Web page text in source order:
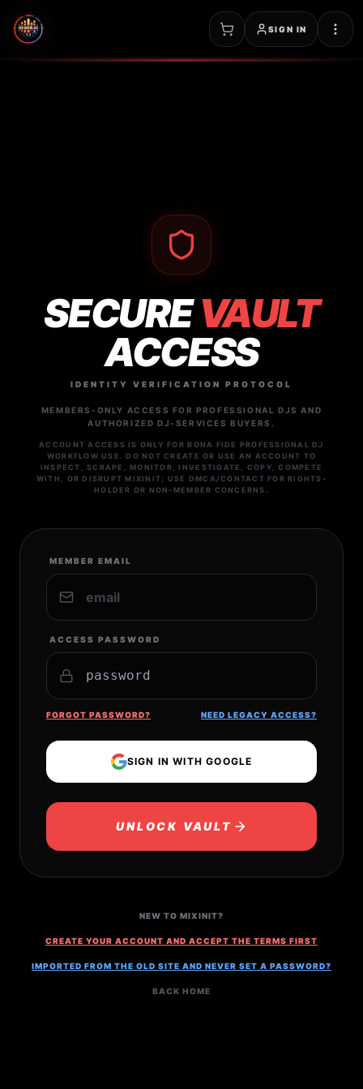
SIGN IN
SECUREVAULT
ACCESS
IDENTITY VERIFICATION PROTOCOL
MEMBERS-ONLY ACCESS FOR PROFESSIONAL DJS AND
AUTHORIZED DJ-SERVICES BUYERS.
ACCOUNT ACCESS IS ONLY FOR BONA FIDE PROFESSIONAL DJ
WORKFLOW USE. DO NOT CREATE OR USE AN ACCOUNT TO
INSPECT, SCRAPE, MONITOR, INVESTIGATE, COPY, COMPETE
WITH, OR DISRUPT MIXINIT; USE DMCA/CONTACT FOR RIGHTS-
HOLDER OR NON-MEMBER CONCERNS.
MEMBER EMAIL
ACCESS PASSWORD
FORGOT PASSWORD? NEED LEGACY ACCESS?
SIGN IN WITH GOOGLE
UNLOCK VAULT
NEW TO MIXINIT?
CREATE YOUR ACCOUNT AND ACCEPT THE TERMS FIRST
IMPORTED FROM THE OLD SITE AND NEVER SET A PASSWORD?
BACK HOME